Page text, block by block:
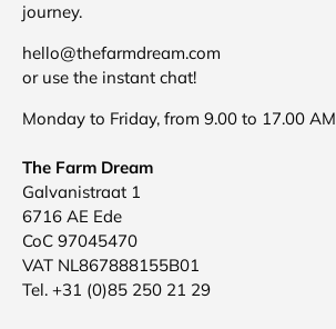
journey.
hello@thefarmdream.com
or use the instant chat!
Monday to Friday, from 9.00 to 17.00 AM
The Farm Dream
Galvanistraat 1
6716 AE Ede
CoC 97045470
VAT NL867888155B01
Tel. +31 (0)85 250 21 29